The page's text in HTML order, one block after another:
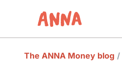
The ANNA Money blog /